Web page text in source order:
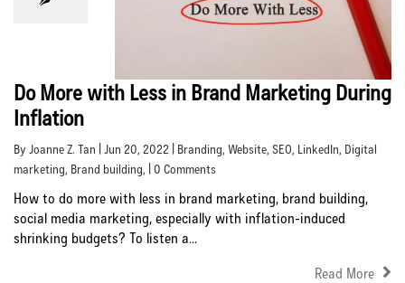
Do More with Less in Brand Marketing During
Inflation
By Joanne Z. Tan | Jun 20, 2022 | Branding, Website, SEO, LinkedIn, Digital
marketing, Brand building, | 0 Comments
How to do more with less in brand marketing, brand building,
social media marketing, especially with inflation-induced
shrinking budgets? To listen a...
Read More